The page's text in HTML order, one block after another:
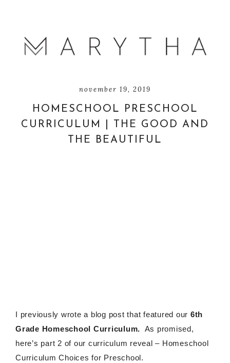
november 19, 2019
HOMESCHOOL PRESCHOOL
CURRICULUM | THE GOOD AND
THE BEAUTIFUL
I previously wrote a blog post that featured our 6th
Grade Homeschool Curriculum. As promised,
here’s part 2 of our curriculum reveal – Homeschool
Curriculum Choices for Preschool.